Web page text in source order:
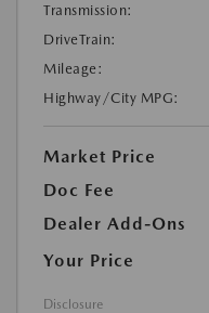
Transmission:
DriveTrain:
Mileage:
Highway/City MPG:
Market Price
Doc Fee
Dealer Add-Ons
Your Price
Disclosure